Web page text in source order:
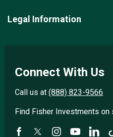
Legal Information
Connect With Us
Call us at (888) 823-9566
Find Fisher Investments on